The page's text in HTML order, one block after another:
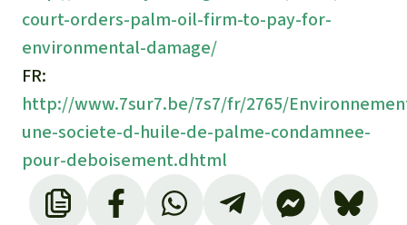
court-orders-palm-oil-firm-to-pay-for-
environmental-damage/
FR:
http://www.7sur7.be/7s7/fr/2765/
une-societe-d-huile-de-palme-condamnee-
pour-deboisement.dhtml